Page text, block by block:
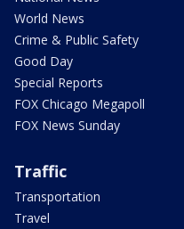
World News
Crime & Public Safety
Good Day
Special Reports
FOX Chicago Megapoll
FOX News Sunday
Traffic
Transportation
Travel